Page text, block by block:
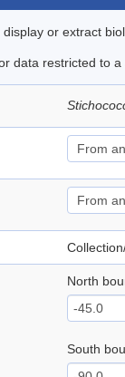
or extract
data restricted to
North
South